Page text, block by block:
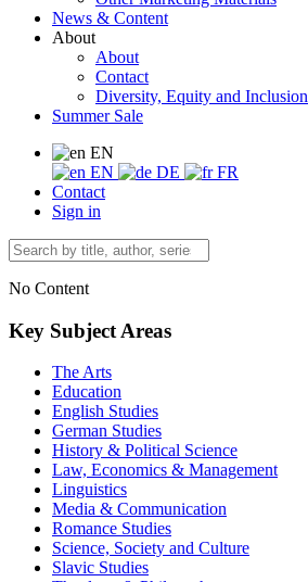
News & Content
About
About
Contact
Diversity, Equity and Inclusion
Summer Sale
EN
EN
DE
FR
Contact
Sign in
No Content
Key Subject Areas
The Arts
Education
English Studies
German Studies
History & Political Science
Law, Economics & Management
Linguistics
Media & Communication
Romance Studies
Science, Society and Culture
Slavic Studies